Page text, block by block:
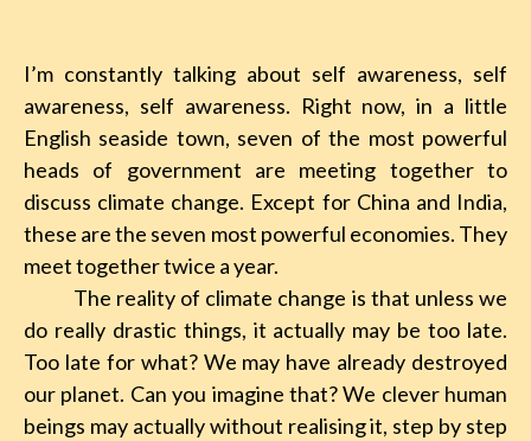
I’m constantly talking about self awareness, self
awareness, self awareness. Right now, in a little
English seaside town, seven of the most powerful
heads of government are meeting together to
discuss climate change. Except for China and India,
these are the seven most powerful economies. They
meet together twice a year.
The reality of climate change is that unless we
do really drastic things, it actually may be too late.
Too late for what? We may have already destroyed
our planet. Can you imagine that? We clever human
beings may actually without realising it, step by step